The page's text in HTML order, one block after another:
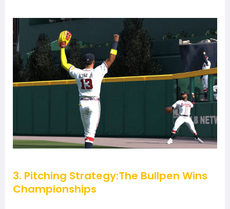
3. Pitching Strategy:The Bullpen Wins
Championships